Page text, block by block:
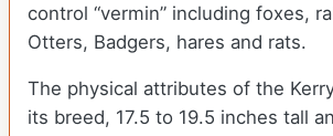
control “vermin” including foxes,
Otters, Badgers, hares and rats.
The physical attributes of the
its breed, 17.5 to 19.5 inches tall